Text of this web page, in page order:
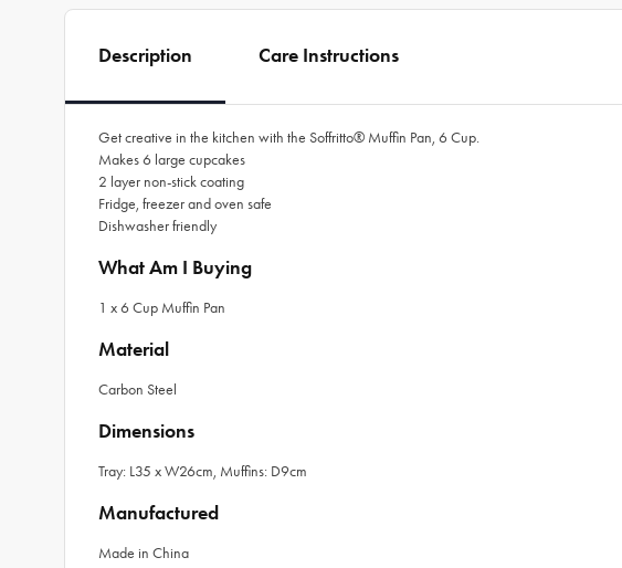
Description Care Instructions
Get creative in the kitchen with the Soffritto® Muffin Pan, 6 Cup.
Makes 6 large cupcakes
2 layer non-stick coating
Fridge, freezer and oven safe
Dishwasher friendly
What Am I Buying
1 x 6 Cup Muffin Pan
Material
Carbon Steel
Dimensions
Tray: L35 x W26cm, Muffins: D9cm
Manufactured
Made in China